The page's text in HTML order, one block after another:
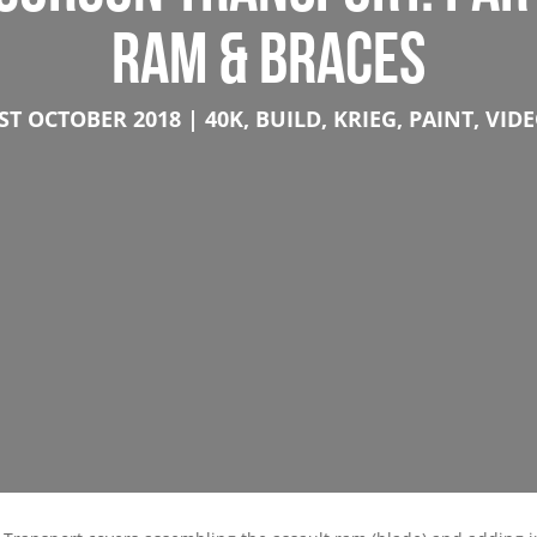
RAM & BRACES
OCTOBER 2018 40K, BUILD, KRIEG, PAINT,